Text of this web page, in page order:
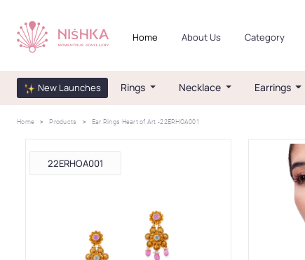
Home About Us Category
New Launches Rings Necklace Earrings
Home Products Ear Rings Heart of Art -22ERHOA001
22ERHOA001